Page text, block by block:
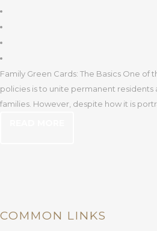
Family Green Cards: The Basics One of
policies is to unite permanent residents
families. However, despite how it is
COMMON LINKS